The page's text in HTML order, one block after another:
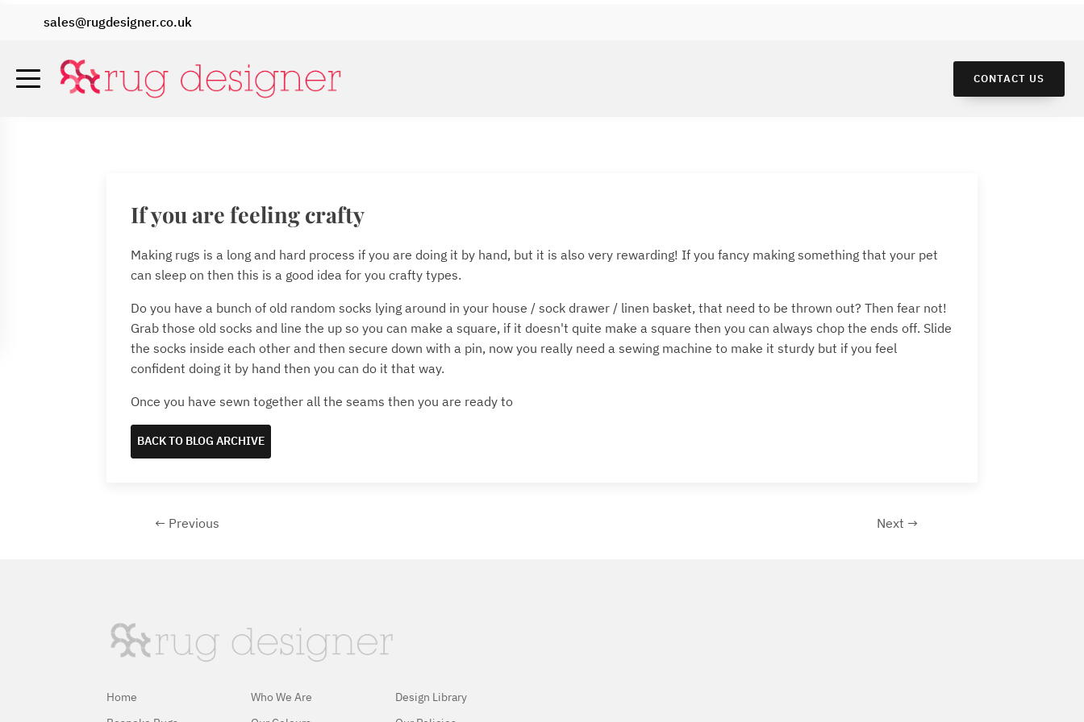
sales@rugdesigner.co.uk
CONTACT US
If you are feeling crafty
Making rugs is a long and hard process if you are doing it by hand, but it is also very rewarding! If you fancy making something that your pet
can sleep on then this is a good idea for you crafty types.
Do you have a bunch of old random socks lying around in your house / sock drawer / linen basket, that need to be thrown out? Then fear not!
Grab those old socks and line the up so you can make a square, if it doesn't quite make a square then you can always chop the ends off. Slide
the socks inside each other and then secure down with a pin, now you really need a sewing machine to make it sturdy but if you feel
confident doing it by hand then you can do it that way.
Once you have sewn together all the seams then you are ready to
BACK TO BLOG ARCHIVE
← Previous Next →
Home Who We Are
Design Library